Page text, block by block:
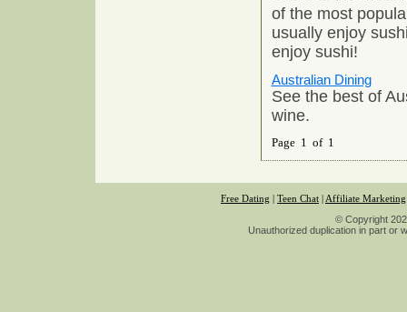
of the most
usually enjoy
enjoy sushi!
Australian Dining
See the best of
wine.
Page 1 of 1
Free Dating Teen Chat Affiliate Marketing
© Copyright
Unauthorized duplication in part or